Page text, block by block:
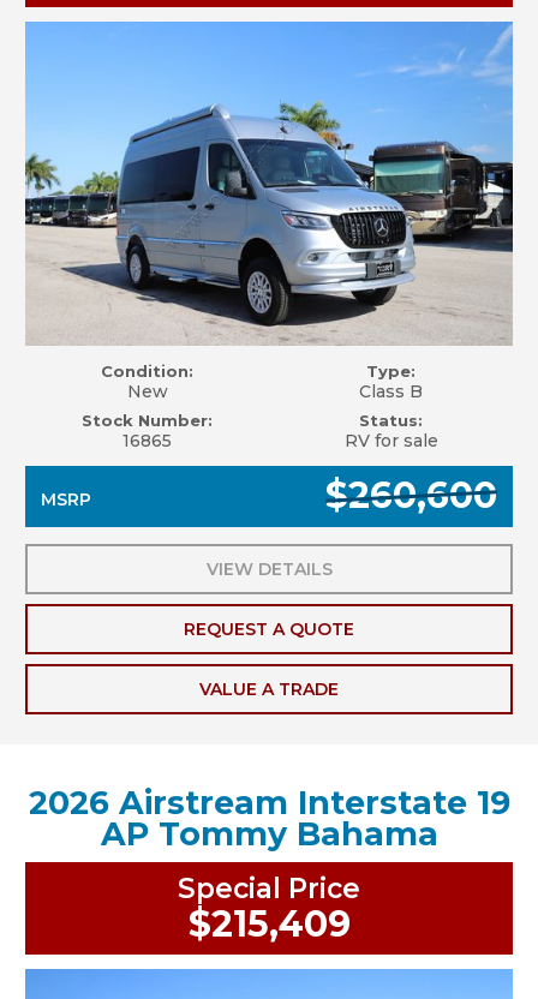
Condition:
New
Stock Number:
16865
Type:
Class B
Status:
RV for sale
MSRP $260,600
VIEW DETAILS
REQUEST A QUOTE
VALUE A TRADE
2026 Airstream Interstate 19
AP Tommy Bahama
Special Price
$215,409